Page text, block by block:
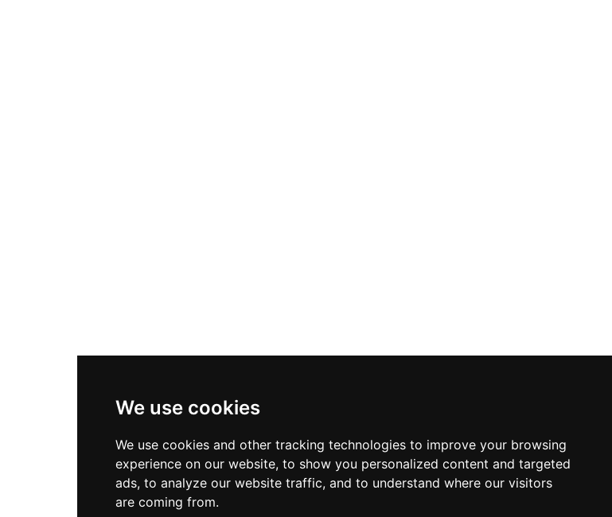
We use cookies
We use cookies and other tracking technologies to improve your browsing
experience on our website, to show you personalized content and targeted
ads, to analyze our website traffic, and to understand where our visitors
are coming from.